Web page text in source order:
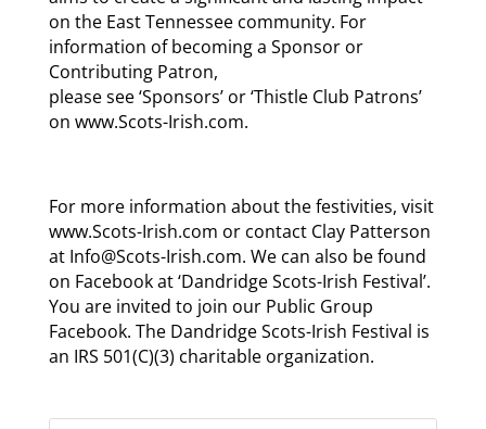
on the East Tennessee community. For
information of becoming a Sponsor or
Contributing Patron,
please see ‘Sponsors’ or ‘Thistle Club Patrons’
on www.Scots-Irish.com.
For more information about the festivities, visit
www.Scots-Irish.com or contact Clay Patterson
at Info@Scots-Irish.com. We can also be found
on Facebook at ‘Dandridge Scots-Irish Festival’.
You are invited to join our Public Group
Facebook. The Dandridge Scots-Irish Festival is
an IRS 501(C)(3) charitable organization.